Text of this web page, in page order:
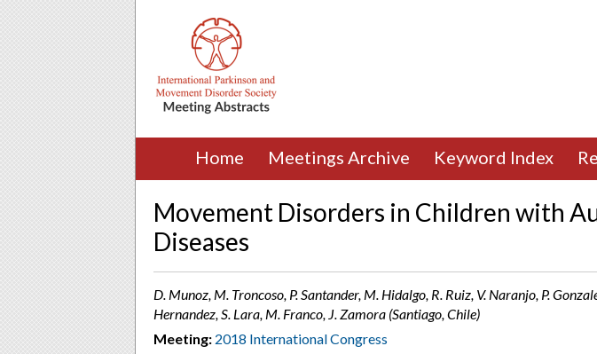
Home Meetings Archive Keyword Index
Movement Disorders in Children with
Diseases
D. Munoz, M. Troncoso, P. Santander, M. Hidalgo, R. Ruiz, V. Naranjo, P.
Hernandez, S. Lara, M. Franco, J. Zamora (Santiago, Chile)
Meeting: 2018 International Congress